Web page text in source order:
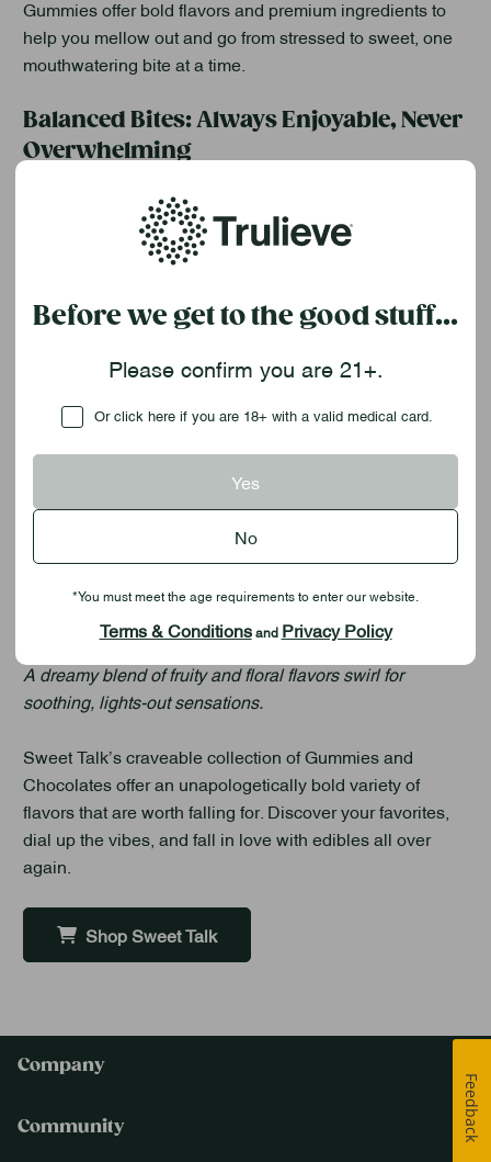
Gummies offer bold flavors and premium ingredients to
help you mellow out and go from stressed to sweet, one
mouthwatering bite at a time.
Balanced Bites: Always Enjoyable, Never
Overwhelming
way down, Sweet Talk Ratio Gummies come in a blissful
balance of cannabinoids for a uniquely relaxed
experience. With 10 pieces per container in deliciously
delight. Chillax blends ripe, red strawberry and a hint of
relaxation. Slumber pairs deeply juicy blueberry and an
help lull you into deeper rest.
| Strawberry Vanilla | 20:1 CBD:THC (
CBD + 1mg THC per gummy)
Sweet, smooth layers of strawberry and vanilla serve up
seriously laid-back vibes.
Slumber
A dreamy blend of fruity and floral flavors swirl for
soothing, lights-out sensations.
Sweet Talk’s craveable collection of Gummies and
Chocolates offer an unapologetically bold variety of
flavors that are worth falling for. Discover your favorites,
dial up the vibes, and fall in love with edibles all over
again.
Shop Sweet Talk
Company
Community
Before we get to the good stuff...
Please confirm you are 21+.
Checkbox
Or click here if you are 18+ with a valid medical card.
Yes
No
*You must meet the age requirements to enter our website.
Terms & Conditionsand Privacy Policy
Feedback